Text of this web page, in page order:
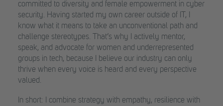
committed to diversity and female empowerment in cyber
security. Having started my own career outside of IT, I
know what it means to take an unconventional path and
challenge stereotypes. That’s why I actively mentor,
speak, and advocate for women and underrepresented
groups in tech, because I believe our industry can only
thrive when every voice is heard and every perspective
valued.
In short: I combine strategy with empathy, resilience with